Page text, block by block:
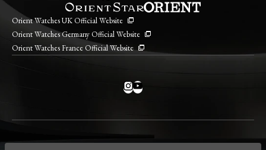
Orient Watches UK Official Website
Orient Watches Germany Official Website
Orient Watches France Official Website